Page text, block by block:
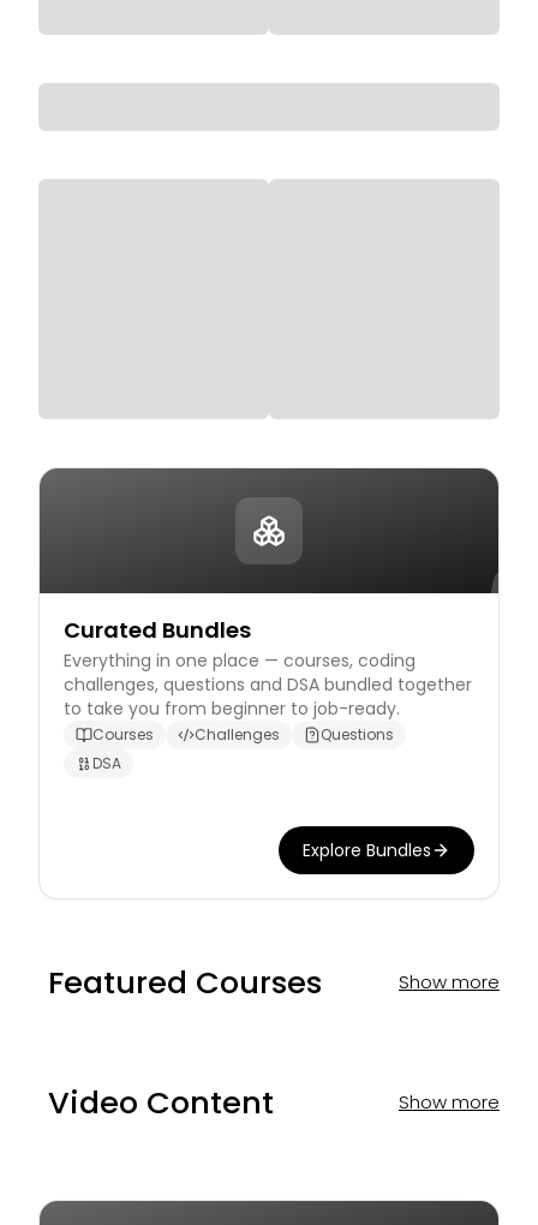
Curated Bundles
Everything in one place — courses, coding
challenges, questions and DSA bundled together
to take you from beginner to job-ready.
Courses Challenges
Questions
DSA
Explore Bundles
Featured Courses Show more
Video Content Show more